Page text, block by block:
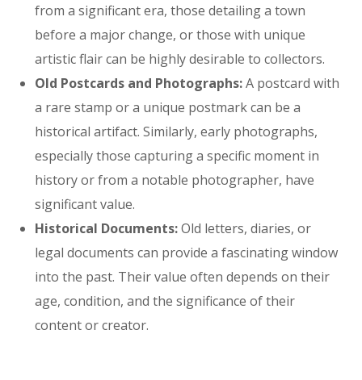
from a significant era, those detailing a town
before a major change, or those with unique
artistic flair can be highly desirable to collectors.
Old Postcards and Photographs:A postcard with
a rare stamp or a unique postmark can be a
historical artifact. Similarly, early photographs,
especially those capturing a specific moment in
history or from a notable photographer, have
significant value.
Historical Documents:Old letters, diaries, or
legal documents can provide a fascinating window
into the past. Their value often depends on their
age, condition, and the significance of their
content or creator.